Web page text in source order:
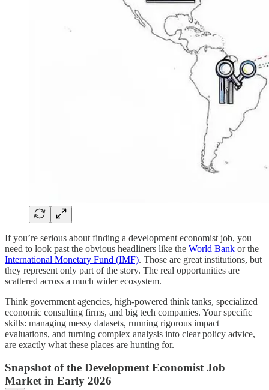
If you’re serious about finding a development economist job, you
need to look past the obvious headliners like the World Bank or the
International Monetary Fund (IMF). Those are great institutions, but
they represent only part of the story. The real opportunities are
scattered across a much wider ecosystem.
Think government agencies, high-powered think tanks, specialized
economic consulting firms, and big tech companies. Your specific
skills: managing messy datasets, running rigorous impact
evaluations, and turning complex analysis into clear policy advice,
are exactly what these places are hunting for.
Snapshot of the Development Economist Job
Market in Early 2026